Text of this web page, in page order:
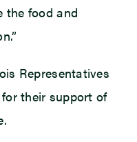
the food and
Representatives
their support of